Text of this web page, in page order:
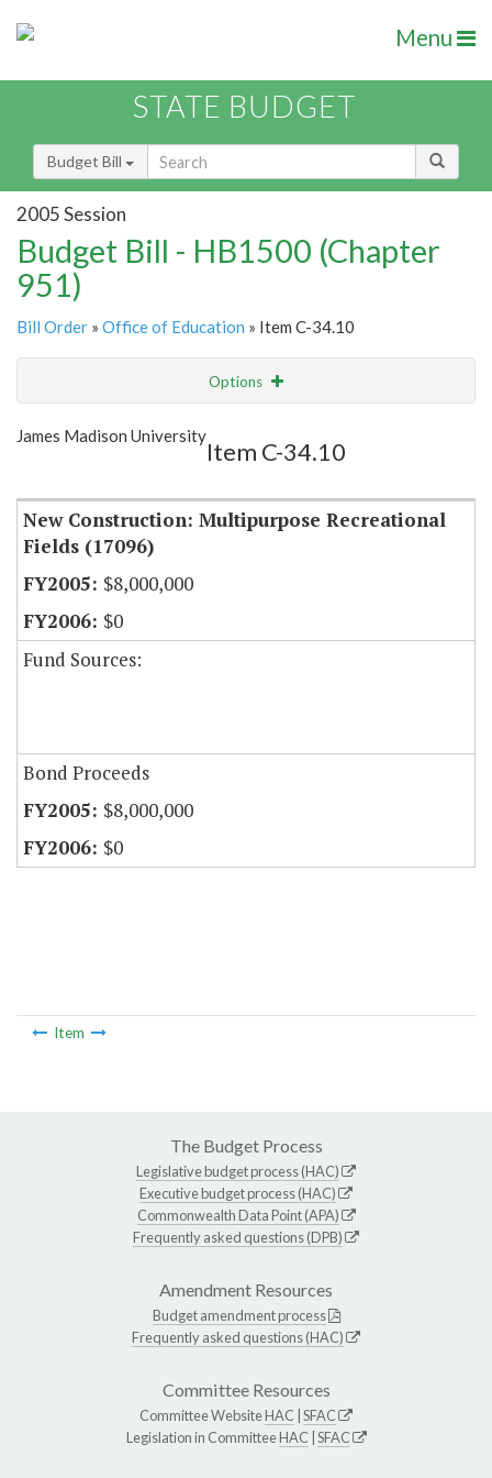
Menu
STATE BUDGET
Budget Bill
2005 Session
Budget Bill - HB1500 (Chapter
951)
Bill Order » Office of Education » Item C-34.10
Options
Show Highlight
James Madison University
Item C-34.10
New Construction: Multipurpose Recreational
Fields (17096)
$8,000,000
$0
Fund Sources:
Bond Proceeds
$8,000,000
$0
Item
The Budget Process
Legislative budget process (HAC)
Executive budget process (HAC)
Commonwealth Data Point (APA)
Frequently asked questions (DPB)
Amendment Resources
Budget amendment process
Frequently asked questions (HAC)
Committee Resources
Committee WebsiteHAC SFAC
Legislation in CommitteeHAC SFAC